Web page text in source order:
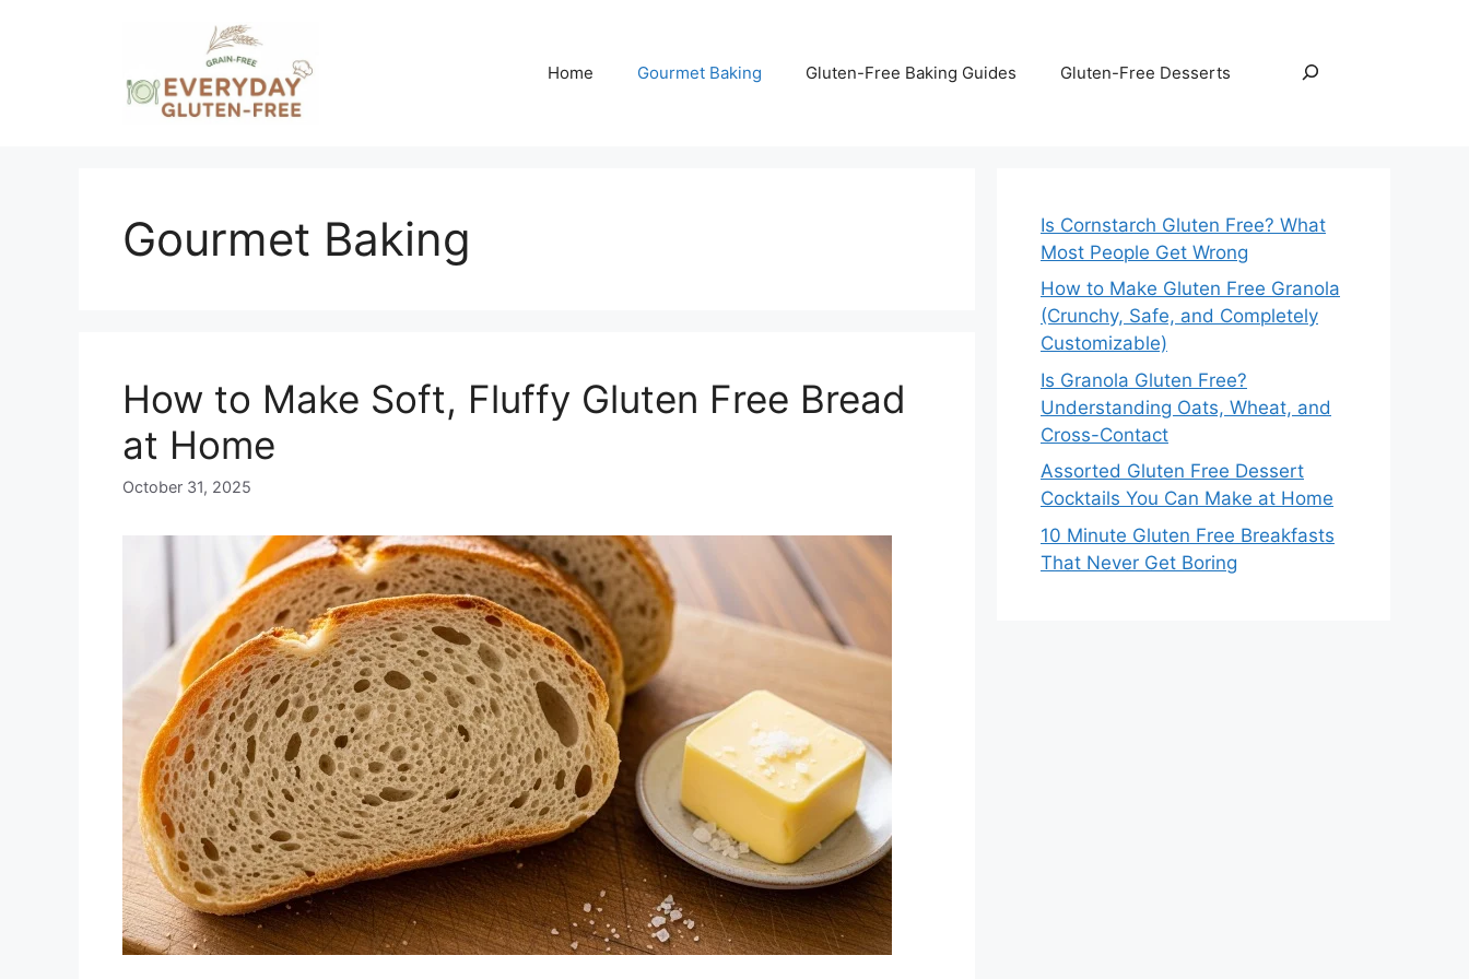
Home Gourmet Baking Gluten-Free Baking Guides Gluten-Free Desserts
Search
Gourmet Baking
How to Make Soft, Fluffy Gluten Free Bread
at Home
October 31, 2025
Is Cornstarch Gluten Free? What
Most People Get Wrong
How to Make Gluten Free Granola
(Crunchy, Safe, and Completely
Customizable)
Is Granola Gluten Free?
Understanding Oats, Wheat, and
Cross-Contact
Assorted Gluten Free Dessert
Cocktails You Can Make at Home
10 Minute Gluten Free Breakfasts
That Never Get Boring